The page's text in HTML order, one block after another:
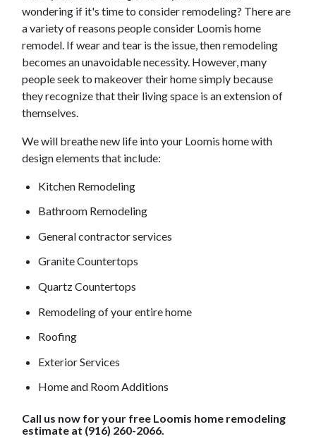
wondering if it's time to consider remodeling? There are
a variety of reasons people consider Loomis home
remodel. If wear and tear is the issue, then remodeling
becomes an unavoidable necessity. However, many
people seek to makeover their home simply because
they recognize that their living space is an extension of
themselves.
We will breathe new life into your Loomis home with
design elements that include:
Kitchen Remodeling
Bathroom Remodeling
General contractor services
Granite Countertops
Quartz Countertops
Remodeling of your entire home
Roofing
Exterior Services
Home and Room Additions
Call us now for your free Loomis home remodeling
estimate at (916) 260-2066.